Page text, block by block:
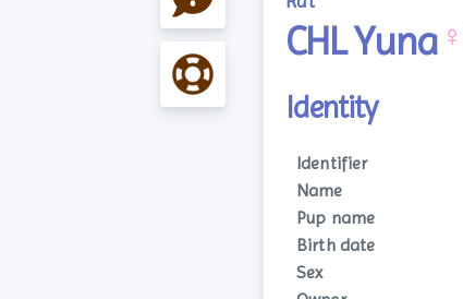
CHL Yuna ♀
Identity
Identifier
Name
Pup name
Birth date
Sex